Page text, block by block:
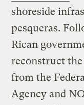
shoreside
pesqueras.
Rican
reconstruct
from the
Agency and